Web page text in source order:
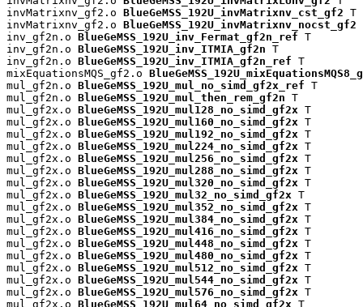
invMatrixnv_gf2.o BlueGeMSS_192U_invMatrixnv_cst_gf2 T
invMatrixnv_gf2.o BlueGeMSS_192U_invMatrixnv_nocst_gf2
inv_gf2n.o BlueGeMSS_192U_inv_Fermat_gf2n_ref T
inv_gf2n.o BlueGeMSS_192U_inv_ITMIA_gf2n T
inv_gf2n.o BlueGeMSS_192U_inv_ITMIA_gf2n_ref T
mixEquationsMQS_gf2.o
mul_gf2n.o BlueGeMSS_192U_mul_no_simd_gf2x_ref T
mul_gf2n.o BlueGeMSS_192U_mul_then_rem_gf2n T
mul_gf2x.o BlueGeMSS_192U_mul128_no_simd_gf2x T
mul_gf2x.o BlueGeMSS_192U_mul160_no_simd_gf2x T
mul_gf2x.o BlueGeMSS_192U_mul192_no_simd_gf2x T
mul_gf2x.o BlueGeMSS_192U_mul224_no_simd_gf2x T
mul_gf2x.o BlueGeMSS_192U_mul256_no_simd_gf2x T
mul_gf2x.o BlueGeMSS_192U_mul288_no_simd_gf2x T
mul_gf2x.o BlueGeMSS_192U_mul320_no_simd_gf2x T
mul_gf2x.o BlueGeMSS_192U_mul32_no_simd_gf2x T
mul_gf2x.o BlueGeMSS_192U_mul352_no_simd_gf2x T
mul_gf2x.o BlueGeMSS_192U_mul384_no_simd_gf2x T
mul_gf2x.o BlueGeMSS_192U_mul416_no_simd_gf2x T
mul_gf2x.o BlueGeMSS_192U_mul448_no_simd_gf2x T
mul_gf2x.o BlueGeMSS_192U_mul480_no_simd_gf2x T
mul_gf2x.o BlueGeMSS_192U_mul512_no_simd_gf2x T
mul_gf2x.o BlueGeMSS_192U_mul544_no_simd_gf2x T
mul_gf2x.o BlueGeMSS_192U_mul576_no_simd_gf2x T
mul_gf2x.o BlueGeMSS_192U_mul64_no_simd_gf2x T